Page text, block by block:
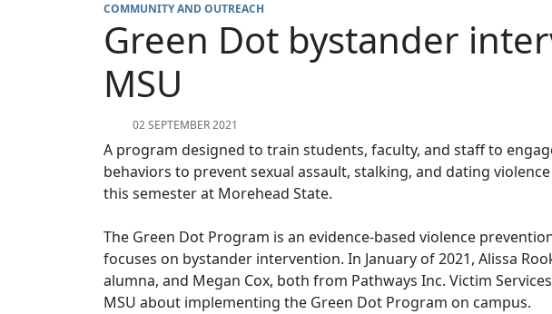
COMMUNITY AND OUTREACH
Green Dot bystander
MSU
02 SEPTEMBER 2021
A program designed to train students, faculty, and staff to
behaviors to prevent sexual assault, stalking, and dating
this semester at Morehead State.
The Green Dot Program is an evidence-based violence
focuses on bystander intervention. In January of 2021, Alissa
alumna, and Megan Cox, both from Pathways Inc. Victim
MSU about implementing the Green Dot Program on campus.